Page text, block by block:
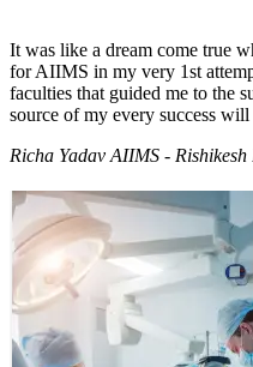
It was like a dream come true
for AIIMS in my very 1st
faculties that guided me to the
source of my every success
Richa Yadav AIIMS -